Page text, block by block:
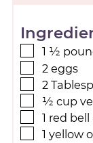
1 ½
2 eggs
2
½ cup
1 red
1 yellow